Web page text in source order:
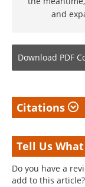
and
Download PDF
Citations
Tell Us
Do you have a
add to this article?